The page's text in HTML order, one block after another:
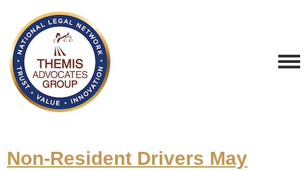
Non-Resident Drivers May